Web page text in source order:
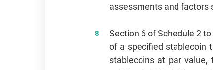
assessments and factors
Section 6 of Schedule 2
of a specified stablecoin
stablecoins at par